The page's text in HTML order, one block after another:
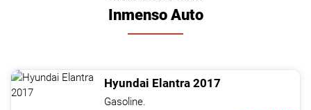
Inmenso Auto
Hyundai Elantra 2017
Gasoline.